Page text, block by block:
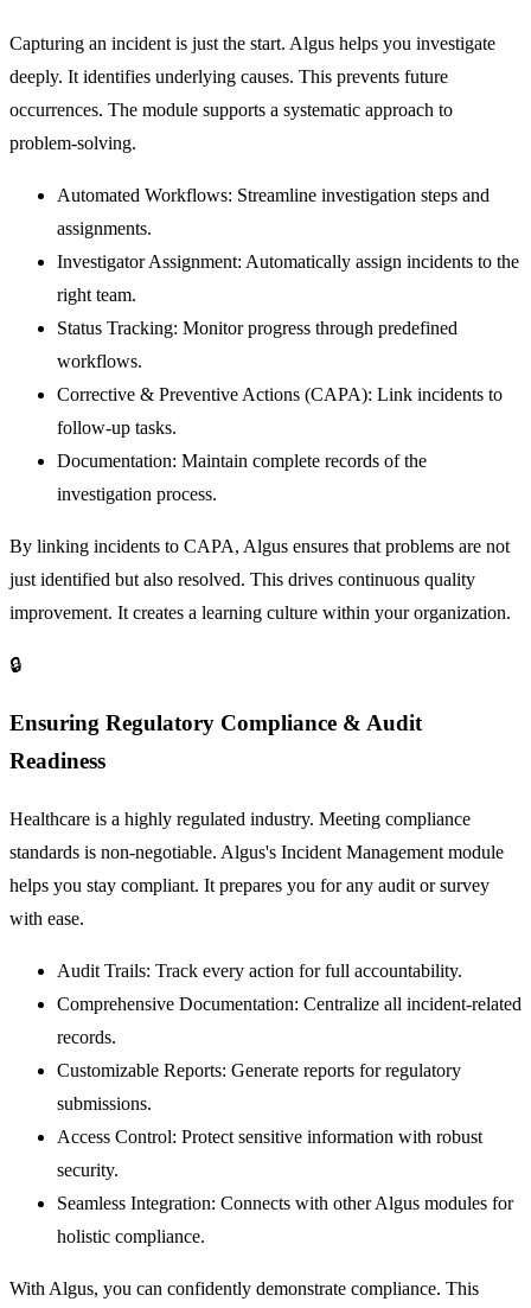
Capturing an incident is just the start. Algus helps you investigate
deeply. It identifies underlying causes. This prevents future
occurrences. The module supports a systematic approach to
problem-solving.
Automated Workflows: Streamline investigation steps and
assignments.
Investigator Assignment: Automatically assign incidents to the
right team.
Status Tracking: Monitor progress through predefined
workflows.
Corrective & Preventive Actions (CAPA): Link incidents to
follow-up tasks.
Documentation: Maintain complete records of the
investigation process.
By linking incidents to CAPA, Algus ensures that problems are not
just identified but also resolved. This drives continuous quality
improvement. It creates a learning culture within your organization.
🔒
Ensuring Regulatory Compliance & Audit
Readiness
Healthcare is a highly regulated industry. Meeting compliance
standards is non-negotiable. Algus's Incident Management module
helps you stay compliant. It prepares you for any audit or survey
with ease.
Audit Trails: Track every action for full accountability.
Comprehensive Documentation: Centralize all incident-related
records.
Customizable Reports: Generate reports for regulatory
submissions.
Access Control: Protect sensitive information with robust
security.
Seamless Integration: Connects with other Algus modules for
holistic compliance.
With Algus, you can confidently demonstrate compliance. This